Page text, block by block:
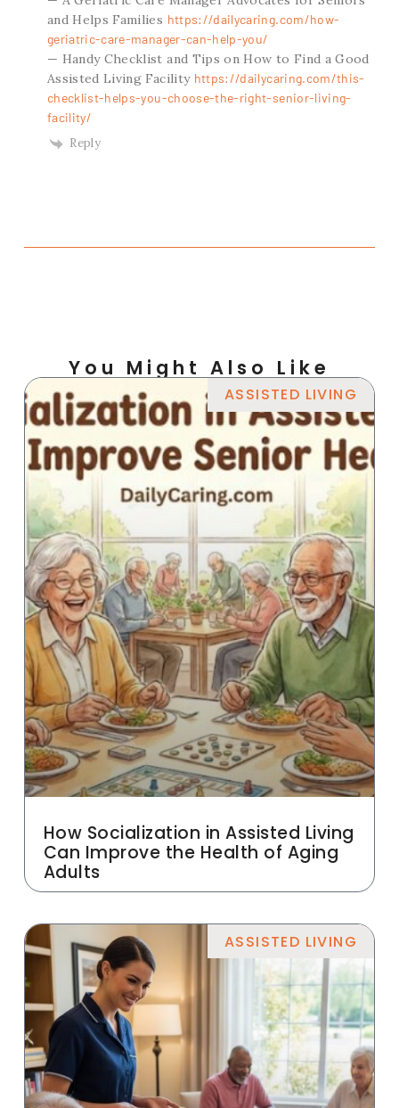
and Helps Families https://dailycaring.com/how-
geriatric-care-manager-can-help-you/
— Handy Checklist and Tips on How to Find a Good
Assisted Living Facility https://dailycaring.com/this-
checklist-helps-you-choose-the-right-senior-living-
facility/
Reply
You Might Also Like
ASSISTED LIVING
How Socialization in Assisted Living
Can Improve the Health of Aging
Adults
ASSISTED LIVING